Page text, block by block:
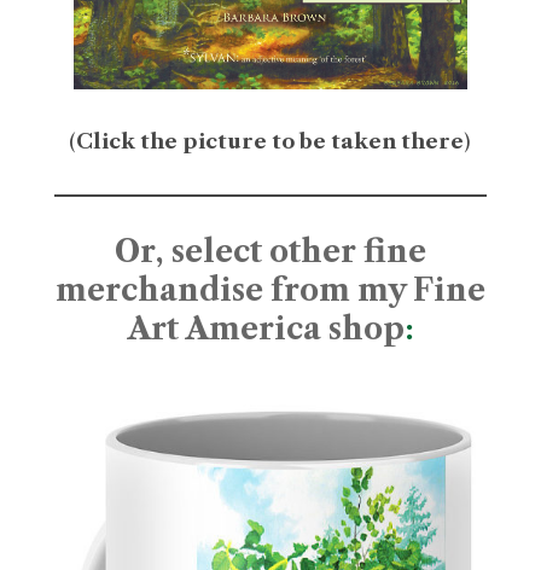
(Click the picture to be taken there)
Or, select other fine
merchandise from my Fine
Art America shop: